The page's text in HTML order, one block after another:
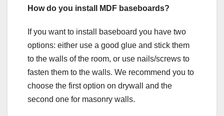
How do you install MDF baseboards?
If you want to install baseboard you have two
options: either use a good glue and stick them
to the walls of the room, or use nails/screws to
fasten them to the walls. We recommend you to
choose the first option on drywall and the
second one for masonry walls.